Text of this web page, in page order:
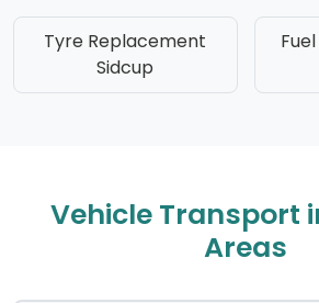
Tyre Replacement
Sidcup
Vehicle Transport
Areas